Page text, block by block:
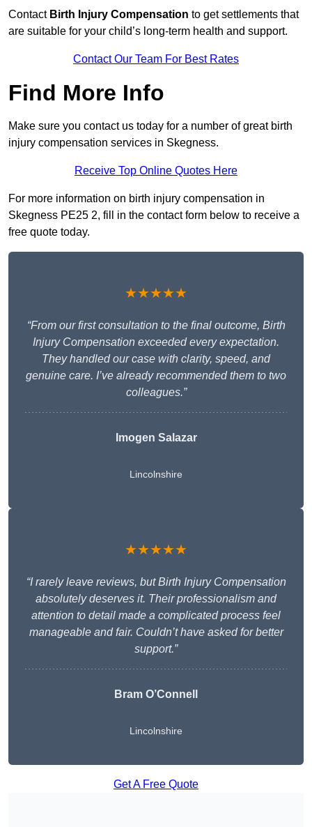
Contact Birth Injury Compensation to get settlements that
are suitable for your child’s long-term health and support.
Contact Our Team For Best Rates
Find More Info
Make sure you contact us today for a number of great birth
injury compensation services in Skegness.
Receive Top Online Quotes Here
For more information on birth injury compensation in
Skegness PE25 2, fill in the contact form below to receive a
free quote today.
★★★★★
“From our first consultation to the final outcome, Birth
Injury Compensation exceeded every expectation.
They handled our case with clarity, speed, and
genuine care. I’ve already recommended them to two
colleagues.”
Imogen Salazar
Lincolnshire
★★★★★
“I rarely leave reviews, but Birth Injury Compensation
absolutely deserves it. Their professionalism and
attention to detail made a complicated process feel
manageable and fair. Couldn’t have asked for better
support.”
Bram O’Connell
Lincolnshire
Get A Free Quote